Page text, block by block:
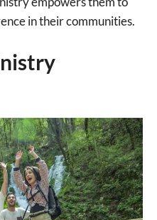
in their communities.